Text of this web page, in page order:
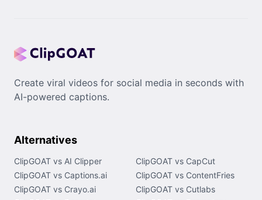
Create viral videos for social media in seconds with
AI-powered captions.
Alternatives
ClipGOAT vs AI Clipper
ClipGOAT vs CapCut
ClipGOAT vs Captions.ai
ClipGOAT vs ContentFries
ClipGOAT vs Crayo.ai
ClipGOAT vs Cutlabs